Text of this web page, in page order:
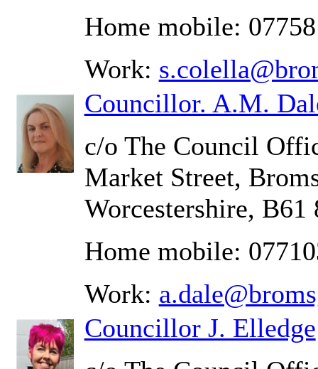
Home mobile:
Work:
Councillor. A.M.
c/o The Council
Market Street,
Worcestershire, B61
Home mobile:
Work:
Councillor J. Elledge